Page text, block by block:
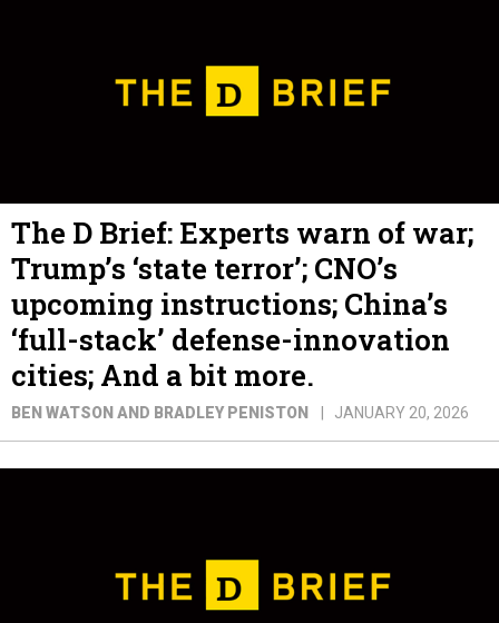
The D Brief: Experts warn of war;
Trump’s ‘state terror’; CNO’s
upcoming instructions; China’s
‘full-stack’ defense-innovation
cities; And a bit more.
BEN WATSON AND BRADLEY PENISTON JANUARY 20, 2026